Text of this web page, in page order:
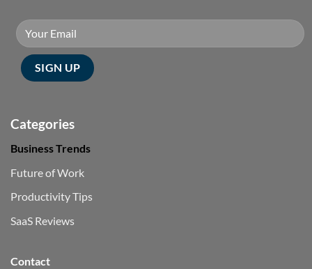
Categories
Business Trends
Future of Work
Productivity Tips
SaaS Reviews
Contact